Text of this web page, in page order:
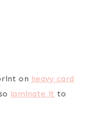
on heavy card
laminate it to